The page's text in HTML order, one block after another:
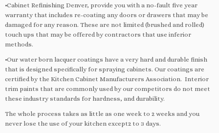
•Cabinet Refinishing Denver, provide you with a no-fault five year
warranty that includes re-coating any doors or drawers that may be
damaged for any reason. These are not limited (brushed and rolled)
touch ups that may be offered by contractors that use inferior
methods.
•Our water born lacquer coatings have a very hard and durable finish
that is designed specifically for spraying cabinets. Our coatings are
certified by the Kitchen Cabinet Manufacturers Association. Interior
trim paints that are commonly used by our competitors do not meet
these industry standards for hardness, and durability.
The whole process takes as little as one week to 2 weeks and you
never lose the use of your kitchen except2 to 3 days.